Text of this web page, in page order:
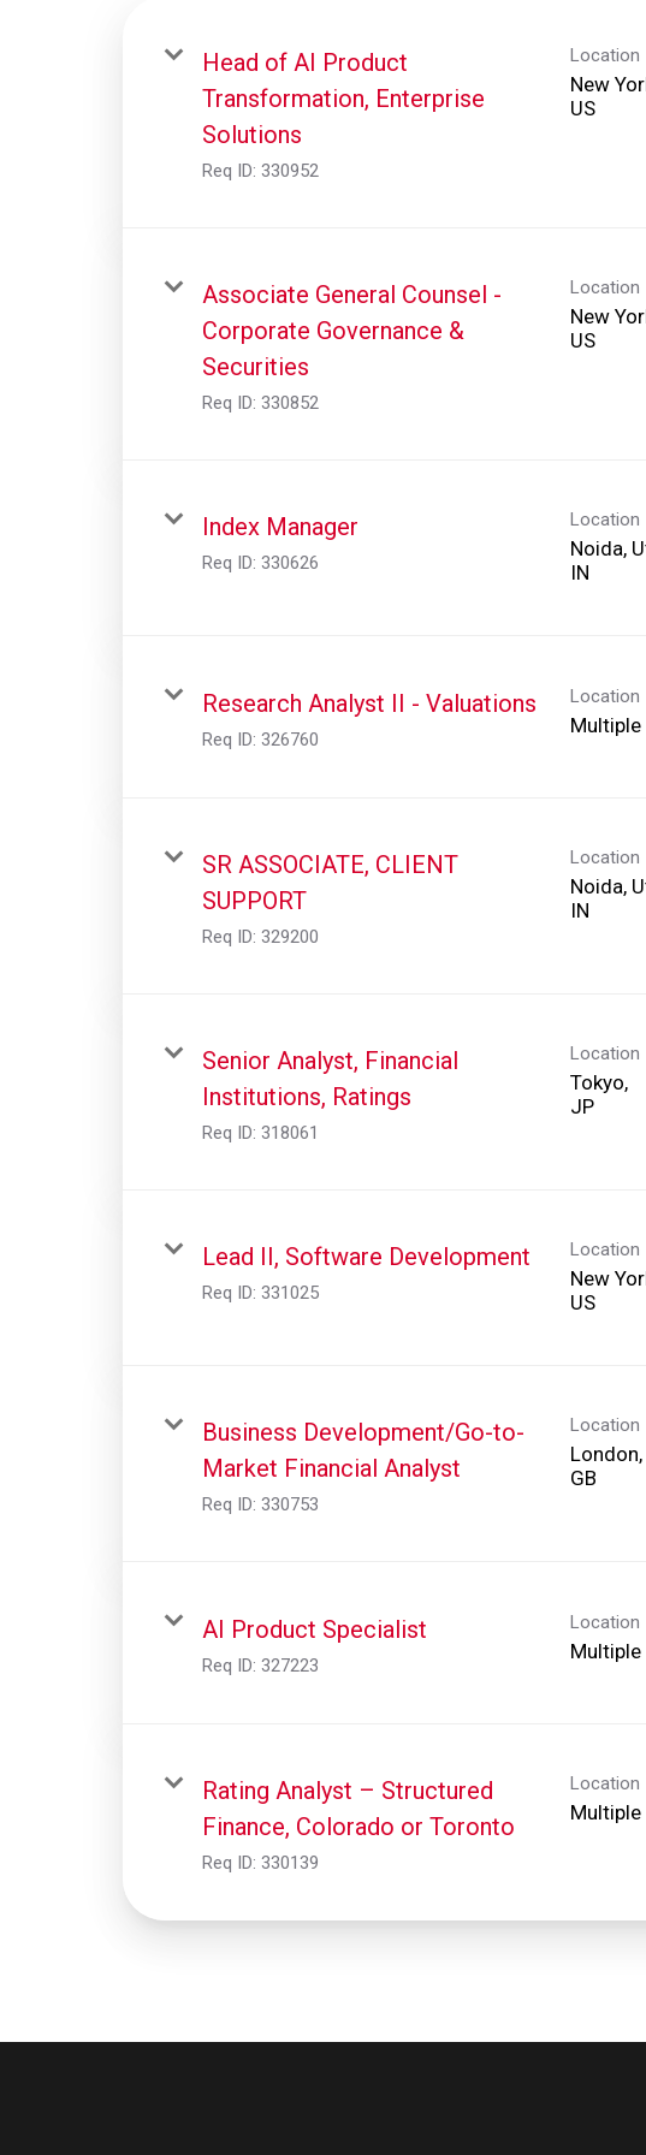
Head of AI Product
Transformation, Enterprise
Solutions
Req ID: 330952
Location
New
Associate General Counsel -
Corporate Governance &
Securities
Req ID: 330852
Location
New
Index Manager
Req ID: 330626
Location
Noida,
Research Analyst II - Valuations
Req ID: 326760
Location
Multiple
SR ASSOCIATE, CLIENT
SUPPORT
Req ID: 329200
Location
Noida,
Senior Analyst, Financial
Institutions, Ratings
Req ID: 318061
Location
Tokyo,
Lead II, Software Development
Req ID: 331025
Location
New
Business Development/Go-to-
Market Financial Analyst
Req ID: 330753
Location
London,
AI Product Specialist
Req ID: 327223
Location
Multiple
Rating Analyst – Structured
Finance, Colorado or Toronto
Req ID: 330139
Location
Multiple